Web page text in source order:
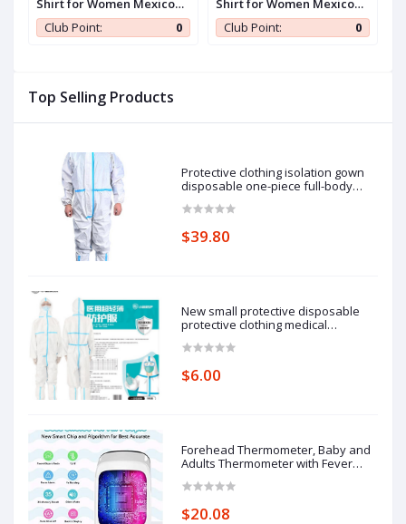
Top Selling Products
Protective clothing isolation gown
disposable one-piece full-body
pieces of protective clothing.
$39.80
New small protective disposable
protective clothing medical
isolation clothing with blue stripe
clothing average size
$6.00
Forehead Thermometer, Baby and
Adults Thermometer with Fever
$20.08
Shirt for Women Mexico
Jersey Brazil Jersey Y2k V
Neck Short Sleeve Shirt
Club Point: 0
Shirt for Women Mexico
Jersey Brazil Jersey Y2k V
Neck Short Sleeve Shirt
Club Point: 0